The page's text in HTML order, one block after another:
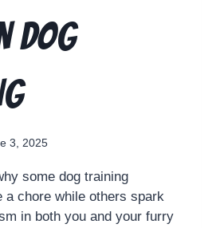
Dog
3, 2025
some dog training
a chore while others spark
in both you and your furry